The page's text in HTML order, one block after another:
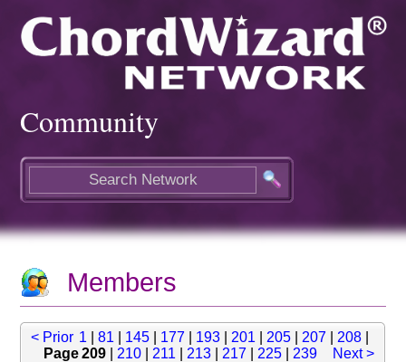
Community
Members
< Prior 1 |81 145 177 193 201 205 207 208
Page 209| 210| 211 213| 217 225| 239 Next >